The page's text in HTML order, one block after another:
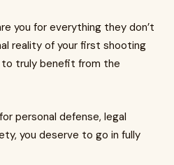
you for everything they don’t
reality of your first shooting
truly benefit from the
personal defense, legal
you deserve to go in fully